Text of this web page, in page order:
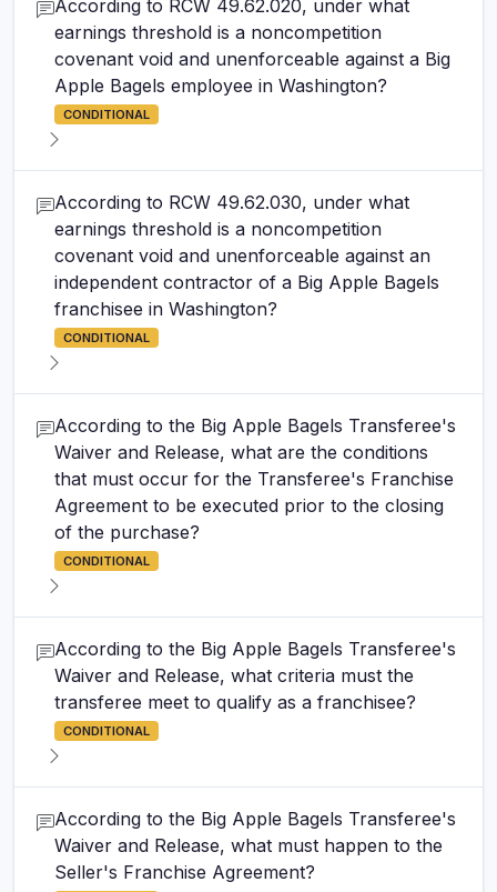
According to RCW 49.62.020, under what
earnings threshold is a noncompetition
covenant void and unenforceable against a Big
Apple Bagels employee in Washington?
CONDITIONAL
According to RCW 49.62.030, under what
earnings threshold is a noncompetition
covenant void and unenforceable against an
independent contractor of a Big Apple Bagels
franchisee in Washington?
CONDITIONAL
According to the Big Apple Bagels Transferee's
Waiver and Release, what are the conditions
that must occur for the Transferee's Franchise
Agreement to be executed prior to the closing
of the purchase?
CONDITIONAL
According to the Big Apple Bagels Transferee's
Waiver and Release, what criteria must the
transferee meet to qualify as a franchisee?
CONDITIONAL
According to the Big Apple Bagels Transferee's
Waiver and Release, what must happen to the
Seller's Franchise Agreement?